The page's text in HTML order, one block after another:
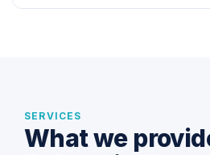
SERVICES
What we